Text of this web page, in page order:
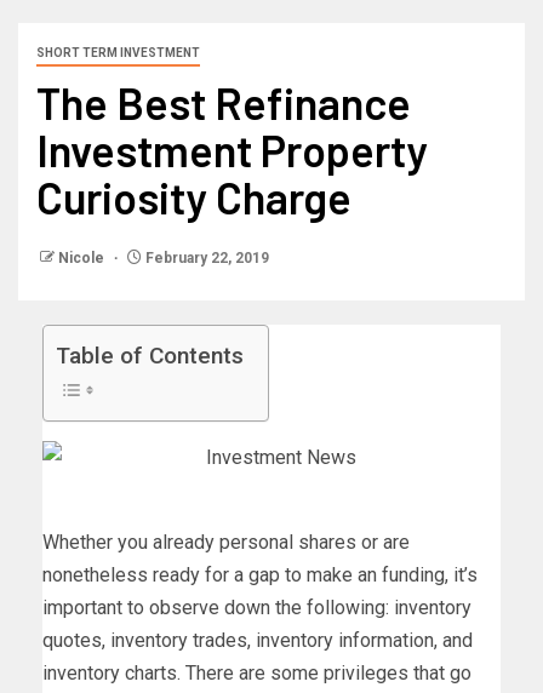
SHORT TERM INVESTMENT
The Best Refinance
Investment Property
Curiosity Charge
Nicole February 22, 2019
Table of Contents
Whether you already personal shares or are
nonetheless ready for a gap to make an funding, it’s
important to observe down the following: inventory
quotes, inventory trades, inventory information, and
inventory charts. There are some privileges that go